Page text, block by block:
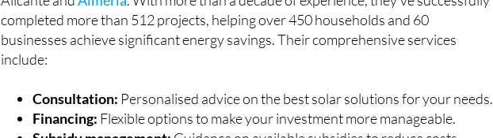
Alicante andAlmería. With more than a decade of experience, they've successfully
completed more than 512 projects, helping over 450 households and 60
businesses achieve significant energy savings. Their comprehensive services
include:
Consultation: Personalised advice on the best solar solutions for your needs.
Financing: Flexible options to make your investment more manageable.